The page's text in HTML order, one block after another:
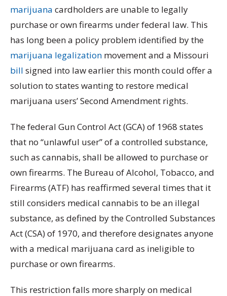
marijuana cardholders are unable to legally
purchase or own firearms under federal law. This
has long been a policy problem identified by the
marijuana legalization movement and a Missouri
bill signed into law earlier this month could offer a
solution to states wanting to restore medical
marijuana users’ Second Amendment rights.
The federal Gun Control Act (GCA) of 1968 states
that no “unlawful user” of a controlled substance,
such as cannabis, shall be allowed to purchase or
own firearms. The Bureau of Alcohol, Tobacco, and
Firearms (ATF) has reaffirmed several times that it
still considers medical cannabis to be an illegal
substance, as defined by the Controlled Substances
Act (CSA) of 1970, and therefore designates anyone
with a medical marijuana card as ineligible to
purchase or own firearms.
This restriction falls more sharply on medical